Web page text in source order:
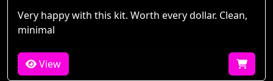
Very happy with this kit. Worth every dollar. Clean,
minimal
View